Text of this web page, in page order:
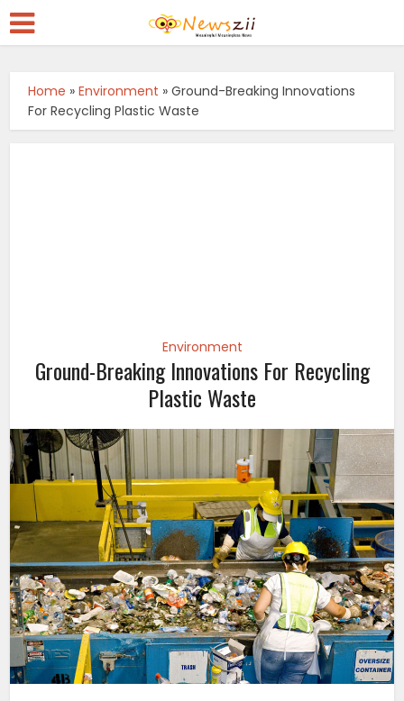
Home »Environment »Ground-Breaking Innovations
For Recycling Plastic Waste
Environment
Ground-Breaking Innovations For Recycling
Plastic Waste